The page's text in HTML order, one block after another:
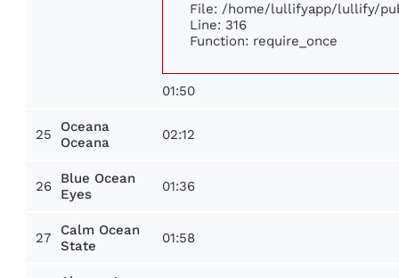
File: /home/lullifyapp/lullify/
Line: 316
Function: require_once
01:50
25
Oceana
Oceana
02:12
26
Blue Ocean
Eyes
01:36
27
Calm Ocean
State
01:58